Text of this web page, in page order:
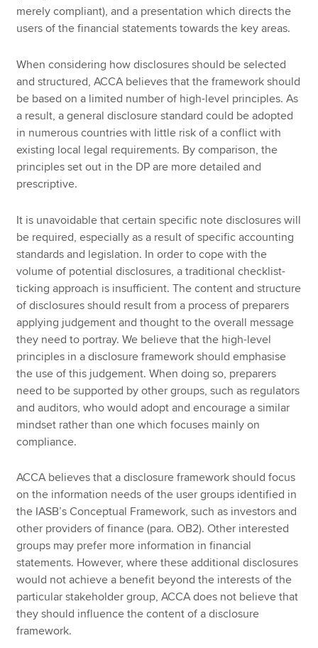
merely compliant), and a presentation which directs the
users of the financial statements towards the key areas.
When considering how disclosures should be selected
and structured, ACCA believes that the framework should
be based on a limited number of high-level principles. As
a result, a general disclosure standard could be adopted
in numerous countries with little risk of a conflict with
existing local legal requirements. By comparison, the
principles set out in the DP are more detailed and
prescriptive.
It is unavoidable that certain specific note disclosures will
be required, especially as a result of specific accounting
standards and legislation. In order to cope with the
volume of potential disclosures, a traditional checklist-
ticking approach is insufficient. The content and structure
of disclosures should result from a process of preparers
applying judgement and thought to the overall message
they need to portray. We believe that the high-level
principles in a disclosure framework should emphasise
the use of this judgement. When doing so, preparers
need to be supported by other groups, such as regulators
and auditors, who would adopt and encourage a similar
mindset rather than one which focuses mainly on
compliance.
ACCA believes that a disclosure framework should focus
on the information needs of the user groups identified in
the IASB’s Conceptual Framework, such as investors and
other providers of finance (para. OB2). Other interested
groups may prefer more information in financial
statements. However, where these additional disclosures
would not achieve a benefit beyond the interests of the
particular stakeholder group, ACCA does not believe that
they should influence the content of a disclosure
framework.